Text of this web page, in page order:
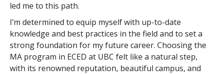
led me to this path.
I’m determined to equip myself with up-to-date
knowledge and best practices in the field and to set a
strong foundation for my future career. Choosing the
MA program in ECED at UBC felt like a natural step,
with its renowned reputation, beautiful campus, and